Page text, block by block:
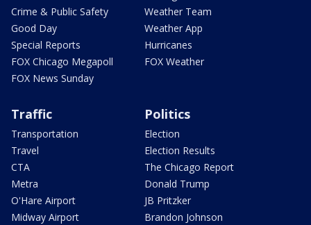
Crime & Public Safety
Good Day
Special Reports
FOX Chicago Megapoll
FOX News Sunday
Weather Team
Weather App
Hurricanes
FOX Weather
Traffic
Transportation
Travel
CTA
Metra
O'Hare Airport
Midway Airport
Politics
Election
Election Results
The Chicago Report
Donald Trump
JB Pritzker
Brandon Johnson